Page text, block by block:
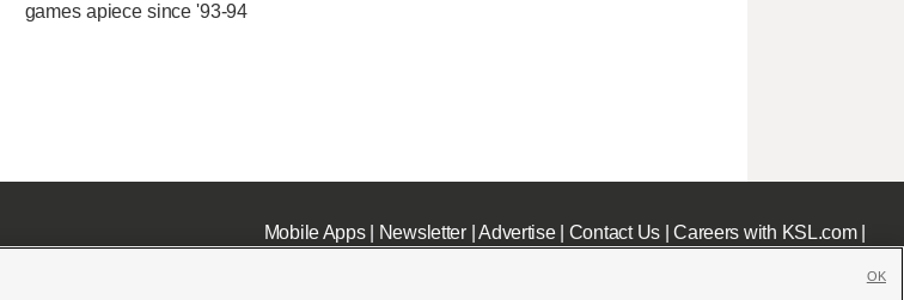
games apiece since '93-94
Mobile Apps| Newsletter|Advertise| Contact Us|Careers with KSL.com|
OK